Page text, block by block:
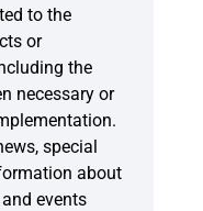
to the
or
the
necessary or
special
about
events